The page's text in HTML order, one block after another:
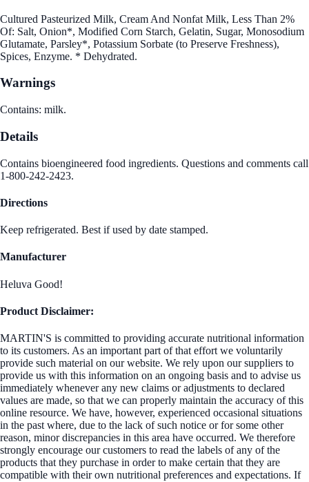
Cultured Pasteurized Milk, Cream And Nonfat Milk, Less Than 2%
Of: Salt, Onion*, Modified Corn Starch, Gelatin, Sugar, Monosodium
Glutamate, Parsley*, Potassium Sorbate (to Preserve Freshness),
Spices, Enzyme. * Dehydrated.
Warnings
Contains: milk.
Details
Contains bioengineered food ingredients. Questions and comments call
1-800-242-2423.
Directions
Keep refrigerated. Best if used by date stamped.
Manufacturer
Heluva Good!
Product Disclaimer:
MARTIN'S is committed to providing accurate nutritional information
to its customers. As an important part of that effort we voluntarily
provide such material on our website. We rely upon our suppliers to
provide us with this information on an ongoing basis and to advise us
immediately whenever any new claims or adjustments to declared
values are made, so that we can properly maintain the accuracy of this
online resource. We have, however, experienced occasional situations
in the past where, due to the lack of such notice or for some other
reason, minor discrepancies in this area have occurred. We therefore
strongly encourage our customers to read the labels of any of the
products that they purchase in order to make certain that they are
compatible with their own nutritional preferences and expectations. If